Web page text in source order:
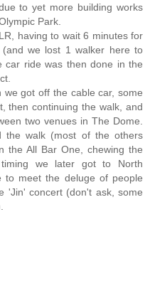
to yet more building works
Park.
having to wait 6 minutes for
we lost 1 walker here to
car ride was then done in the
got off the cable car, some
then continuing the walk, and
two venues in The Dome.
the walk (most of the others
the All Bar One, chewing the
we later got to North
to meet the deluge of people
'Jin' concert (don't ask, some